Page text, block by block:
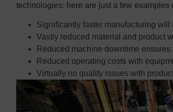
technologies: here are just a few examples
Significantly faster manufacturing will
Vastly reduced material and product
Reduced machine downtime
Reduced operating costs with
Virtually no quality issues with